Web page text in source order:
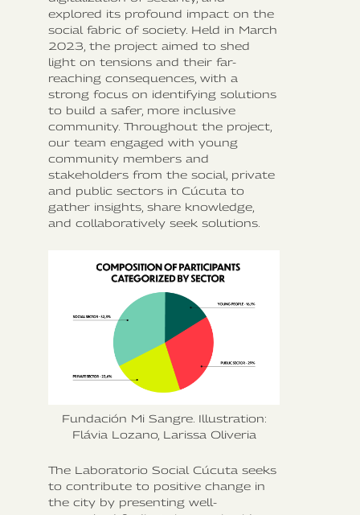
explored its profound impact on the
social fabric of society. Held in March
2023, the project aimed to shed
light on tensions and their far-
reaching consequences, with a
strong focus on identifying solutions
to build a safer, more inclusive
community. Throughout the project,
our team engaged with young
community members and
stakeholders from the social, private
and public sectors in Cúcuta to
gather insights, share knowledge,
and collaboratively seek solutions.
Fundación Mi Sangre. Illustration:
Flávia Lozano, Larissa Oliveria
The Laboratorio Social Cúcuta seeks
to contribute to positive change in
the city by presenting well-